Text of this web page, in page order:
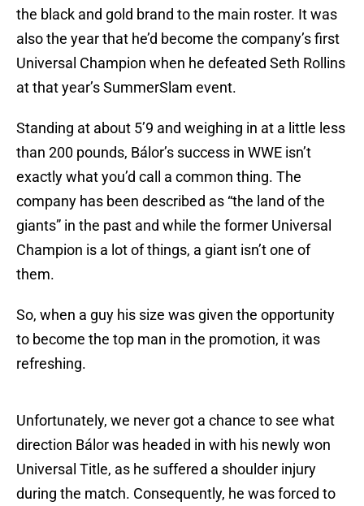
the black and gold brand to the main roster. It was
also the year that he’d become the company’s first
Universal Champion when he defeated Seth Rollins
at that year’s SummerSlam event.
Standing at about 5’9 and weighing in at a little less
than 200 pounds, Bálor’s success in WWE isn’t
exactly what you’d call a common thing. The
company has been described as “the land of the
giants” in the past and while the former Universal
Champion is a lot of things, a giant isn’t one of
them.
So, when a guy his size was given the opportunity
to become the top man in the promotion, it was
refreshing.
Unfortunately, we never got a chance to see what
direction Bálor was headed in with his newly won
Universal Title, as he suffered a shoulder injury
during the match. Consequently, he was forced to